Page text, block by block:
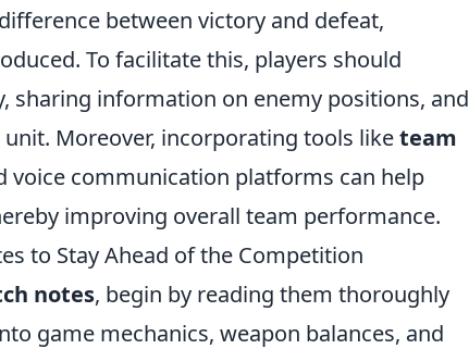
between victory and defeat,
To facilitate this, players should
sharing information on enemy positions, and
Moreover, incorporating tools liketeam
voice communication platforms can help
improving overall team performance.
to Stay Ahead of the Competition
notes, begin by reading them thoroughly
game mechanics, weapon balances, and